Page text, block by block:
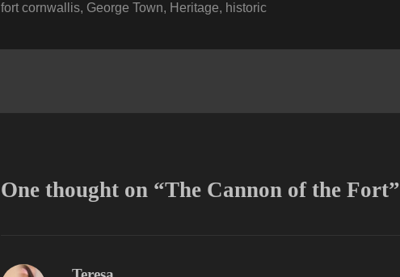
on
fort cornwallis, George Town, Heritage, historic
One thought on “The Cannon of the Fort”